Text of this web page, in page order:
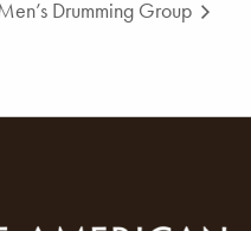
Drumming Group